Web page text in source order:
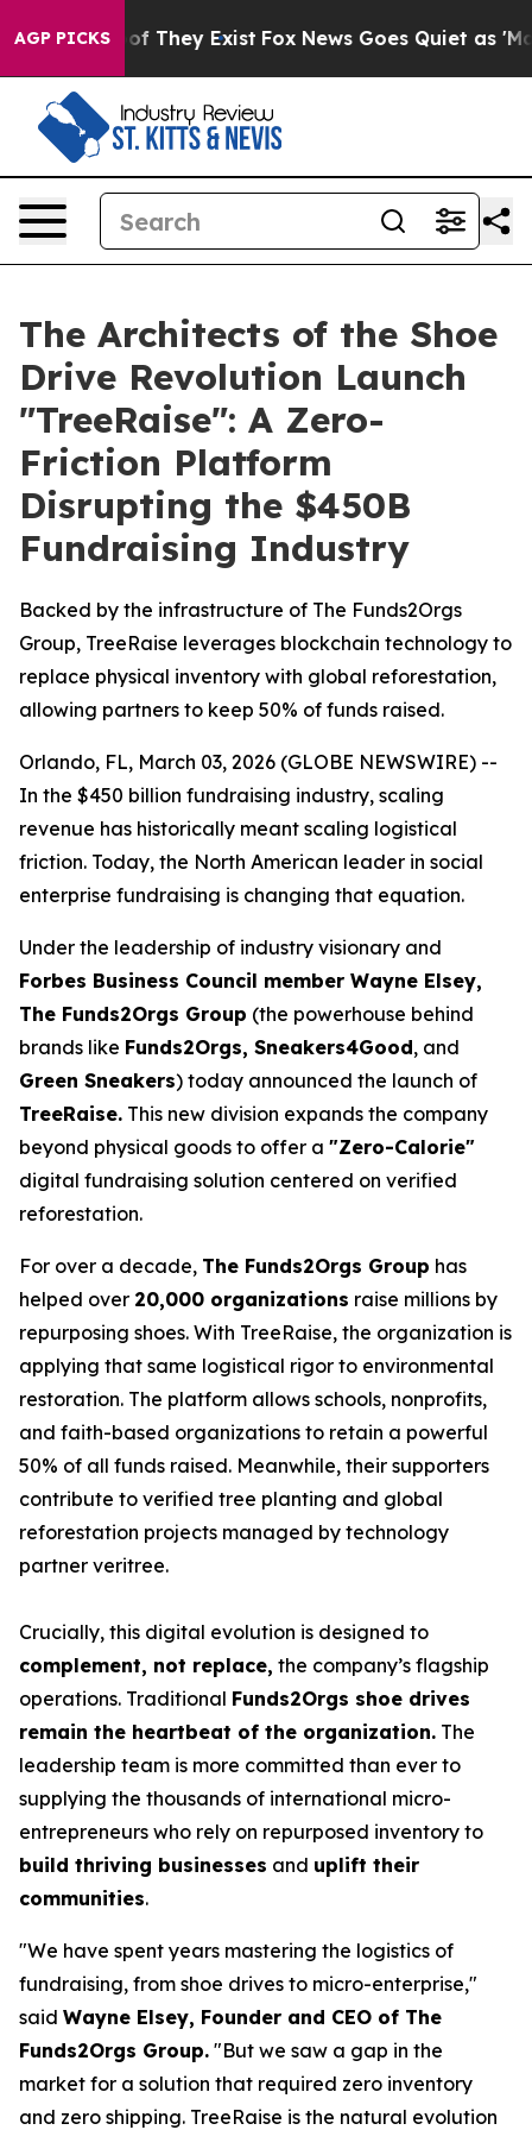
AGP PICKS
no Proof They Exist Fox News Goes Quiet as 'Maga
The Architects of the Shoe
Drive Revolution Launch
"TreeRaise": A Zero-
Friction Platform
Disrupting the $450B
Fundraising Industry
Backed by the infrastructure of The Funds2Orgs
Group, TreeRaise leverages blockchain technology to
replace physical inventory with global reforestation,
allowing partners to keep 50% of funds raised.
Orlando, FL, March 03, 2026 (GLOBE NEWSWIRE) --
In the $450 billion fundraising industry, scaling
revenue has historically meant scaling logistical
friction. Today, the North American leader in social
enterprise fundraising is changing that equation.
Under the leadership of industry visionary and
Forbes Business Council member Wayne Elsey,
The Funds2Orgs Group (the powerhouse behind
brands like Funds2Orgs, Sneakers4Good, and
Green Sneakers) today announced the launch of
TreeRaise. This new division expands the company
beyond physical goods to offer a "Zero-Calorie"
digital fundraising solution centered on verified
reforestation.
For over a decade, The Funds2Orgs Group has
helped over 20,000 organizations raise millions by
repurposing shoes. With TreeRaise, the organization is
applying that same logistical rigor to environmental
restoration. The platform allows schools, nonprofits,
and faith-based organizations to retain a powerful
50% of all funds raised. Meanwhile, their supporters
contribute to verified tree planting and global
reforestation projects managed by technology
partner veritree.
Crucially, this digital evolution is designed to
complement, not replace, the company’s flagship
operations. Traditional Funds2Orgs shoe drives
remain the heartbeat of the organization. The
leadership team is more committed than ever to
supplying the thousands of international micro-
entrepreneurs who rely on repurposed inventory to
build thriving businesses and uplift their
communities.
"We have spent years mastering the logistics of
fundraising, from shoe drives to micro-enterprise,"
said Wayne Elsey, Founder and CEO of The
Funds2Orgs Group. "But we saw a gap in the
market for a solution that required zero inventory
and zero shipping. TreeRaise is the natural evolution